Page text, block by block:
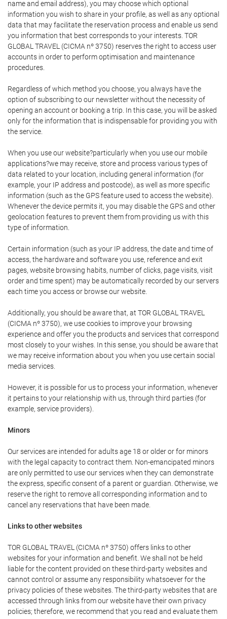
name and email address), you may choose which optional
information you wish to share in your profile, as well as any optional
data that may facilitate the reservation process and enable us send
you information that best corresponds to your interests. TOR
GLOBAL TRAVEL (CICMA nº 3750) reserves the right to access user
accounts in order to perform optimisation and maintenance
procedures.
Regardless of which method you choose, you always have the
option of subscribing to our newsletter without the necessity of
opening an account or booking a trip. In this case, you will be asked
only for the information that is indispensable for providing you with
the service.
When you use our website?particularly when you use our mobile
applications?we may receive, store and process various types of
data related to your location, including general information (for
example, your IP address and postcode), as well as more specific
information (such as the GPS feature used to access the website).
Whenever the device permits it, you may disable the GPS and other
geolocation features to prevent them from providing us with this
type of information.
Certain information (such as your IP address, the date and time of
access, the hardware and software you use, reference and exit
pages, website browsing habits, number of clicks, page visits, visit
order and time spent) may be automatically recorded by our servers
each time you access or browse our website.
Additionally, you should be aware that, at TOR GLOBAL TRAVEL
(CICMA nº 3750), we use cookies to improve your browsing
experience and offer you the products and services that correspond
most closely to your wishes. In this sense, you should be aware that
we may receive information about you when you use certain social
media services.
However, it is possible for us to process your information, whenever
it pertains to your relationship with us, through third parties (for
example, service providers).
Minors
Our services are intended for adults age 18 or older or for minors
with the legal capacity to contract them. Non-emancipated minors
are only permitted to use our services when they can demonstrate
the express, specific consent of a parent or guardian. Otherwise, we
reserve the right to remove all corresponding information and to
cancel any reservations that have been made.
Links to other websites
TOR GLOBAL TRAVEL (CICMA nº 3750) offers links to other
websites for your information and benefit. We shall not be held
liable for the content provided on these third-party websites and
cannot control or assume any responsibility whatsoever for the
privacy policies of these websites. The third-party websites that are
accessed through links from our website have their own privacy
policies; therefore, we recommend that you read and evaluate them